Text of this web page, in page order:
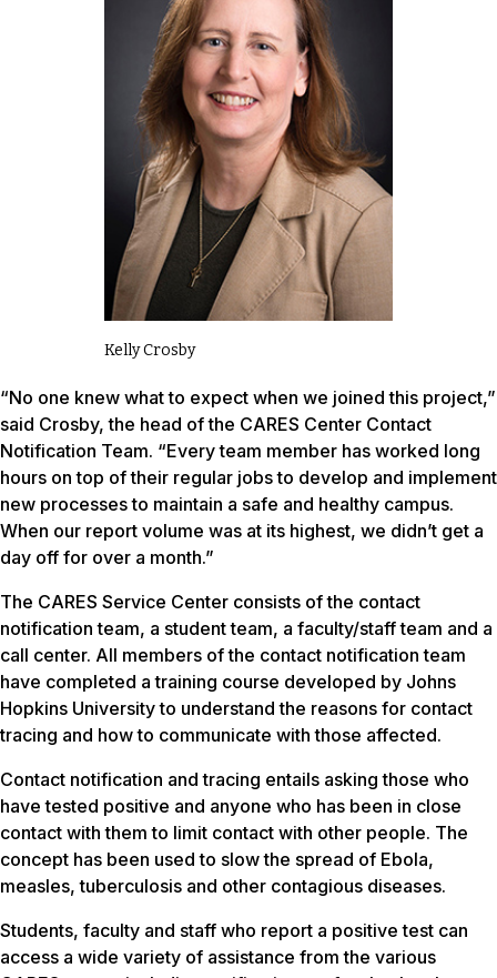
Kelly Crosby
“No one knew what to expect when we joined this project,”
said Crosby, the head of the CARES Center Contact
Notification Team. “Every team member has worked long
hours on top of their regular jobs to develop and implement
new processes to maintain a safe and healthy campus.
When our report volume was at its highest, we didn’t get a
day off for over a month.”
The CARES Service Center consists of the contact
notification team, a student team, a faculty/staff team and a
call center. All members of the contact notification team
have completed a training course developed by Johns
Hopkins University to understand the reasons for contact
tracing and how to communicate with those affected.
Contact notification and tracing entails asking those who
have tested positive and anyone who has been in close
contact with them to limit contact with other people. The
concept has been used to slow the spread of Ebola,
measles, tuberculosis and other contagious diseases.
Students, faculty and staff who report a positive test can
access a wide variety of assistance from the various